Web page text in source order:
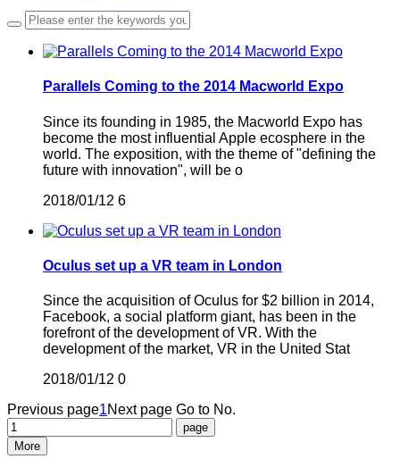
Parallels Coming to the 2014 Macworld Expo
Since its founding in 1985, the Macworld Expo has
become the most influential Apple ecosphere in the
world. The exposition, with the theme of "defining the
future with innovation", will be o
2018/01/12 6
Oculus set up a VR team in London
Since the acquisition of Oculus for $2 billion in 2014,
Facebook, a social platform giant, has been in the
forefront of the development of VR. With the
development of the market, VR in the United Stat
2018/01/12 0
Previous page1Next page Go to No.
More